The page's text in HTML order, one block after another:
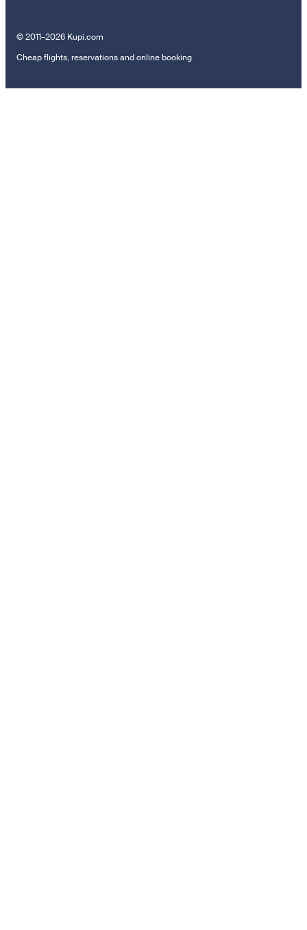
© 2011–2026 Kupi.com
Cheap flights, reservations and online booking